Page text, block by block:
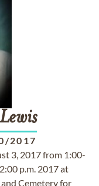
Lewis
2017
3, 2017 from 1:00-
p.m. 2017 at
Cemetery for